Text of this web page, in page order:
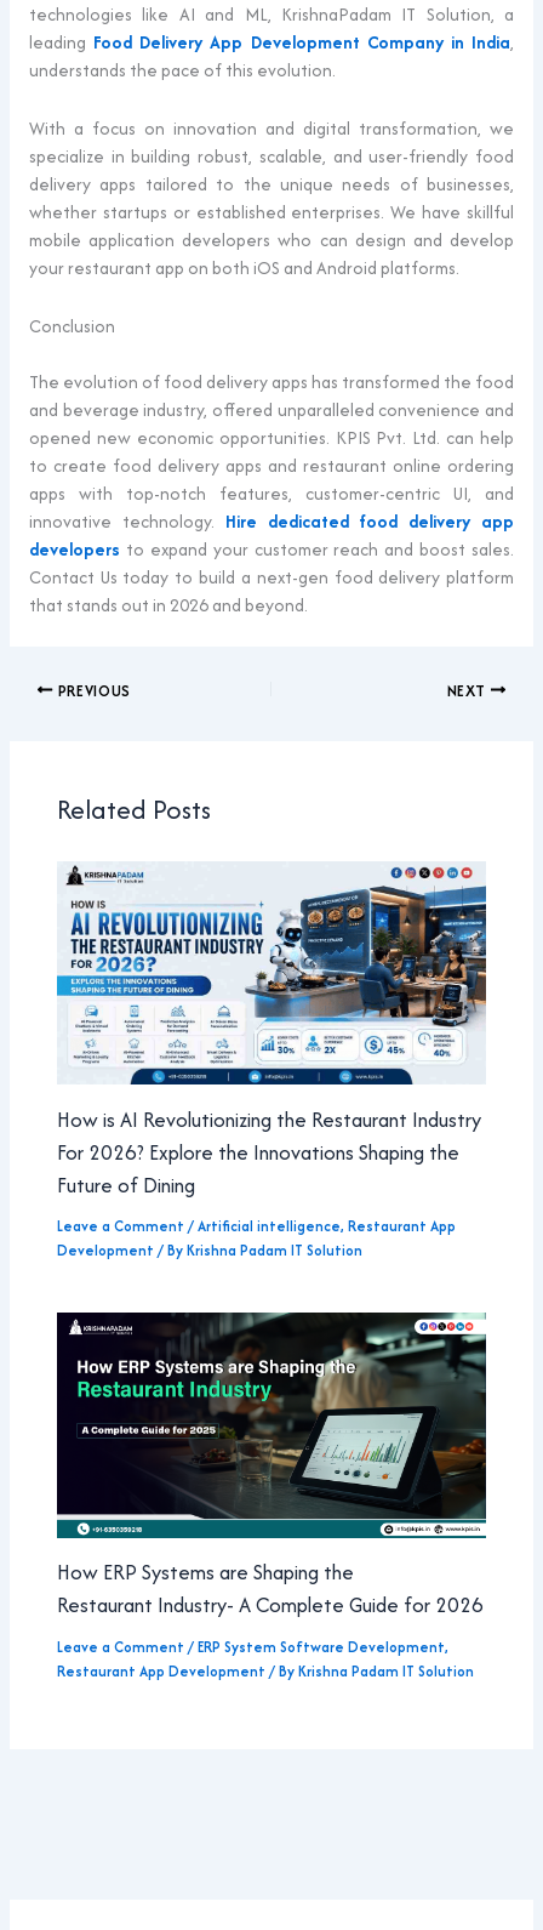
technologies like AI and ML, KrishnaPadam IT Solution, a
leading Food Delivery App Development Company in India,
understands the pace of this evolution.
With a focus on innovation and digital transformation, we
specialize in building robust, scalable, and user-friendly food
delivery apps tailored to the unique needs of businesses,
whether startups or established enterprises. We have skillful
mobile application developers who can design and develop
your restaurant app on both iOS and Android platforms.
Conclusion
The evolution of food delivery apps has transformed the food
and beverage industry, offered unparalleled convenience and
opened new economic opportunities. KPIS Pvt. Ltd. can help
to create food delivery apps and restaurant online ordering
apps with top-notch features, customer-centric UI, and
innovative technology. Hire dedicated food delivery app
developers to expand your customer reach and boost sales.
Contact Us today to build a next-gen food delivery platform
that stands out in 2026 and beyond.
PREVIOUS NEXT
Related Posts
How is AI Revolutionizing the Restaurant Industry
For 2026? Explore the Innovations Shaping the
Future of Dining
Leave a Comment /Artificial intelligence,Restaurant App
Development/ ByKrishna Padam IT Solution
How ERP Systems are Shaping the
Restaurant Industry- A Complete Guide for 2026
Leave a Comment /ERP System Software Development,
Restaurant App Development / ByKrishna Padam IT Solution